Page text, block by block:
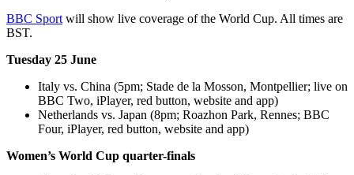
BBC Sport will show live coverage of the World Cup. All times are
BST.
Tuesday 25 June
Italy vs. China (5pm; Stade de la Mosson, Montpellier; live on
BBC Two, iPlayer, red button, website and app)
Netherlands vs. Japan (8pm; Roazhon Park, Rennes; BBC
Four, iPlayer, red button, website and app)
Women’s World Cup quarter-finals